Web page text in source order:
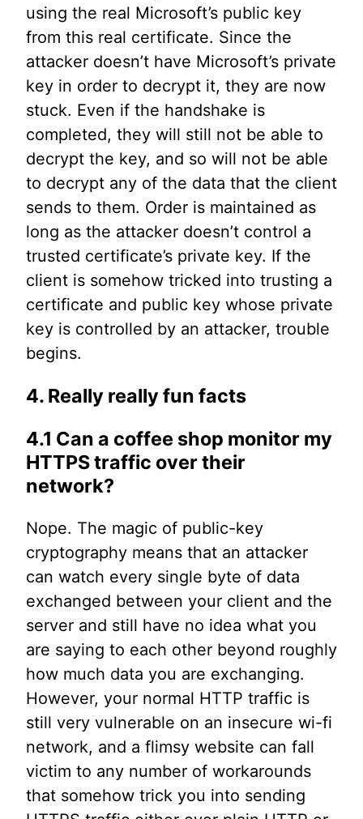
using the real Microsoft’s public key
from this real certificate. Since the
attacker doesn’t have Microsoft’s private
key in order to decrypt it, they are now
stuck. Even if the handshake is
completed, they will still not be able to
decrypt the key, and so will not be able
to decrypt any of the data that the client
sends to them. Order is maintained as
long as the attacker doesn’t control a
trusted certificate’s private key. If the
client is somehow tricked into trusting a
certificate and public key whose private
key is controlled by an attacker, trouble
begins.
4. Really really fun facts
4.1 Can a coffee shop monitor my
HTTPS traffic over their
network?
Nope. The magic of public-key
cryptography means that an attacker
can watch every single byte of data
exchanged between your client and the
server and still have no idea what you
are saying to each other beyond roughly
how much data you are exchanging.
However, your normal HTTP traffic is
still very vulnerable on an insecure wi-fi
network, and a flimsy website can fall
victim to any number of workarounds
that somehow trick you into sending